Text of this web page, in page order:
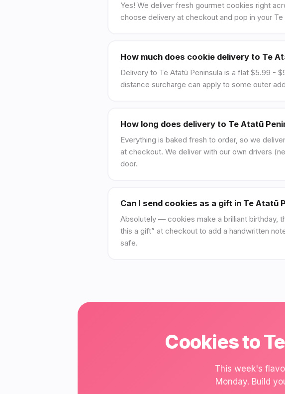
Yes! We deliver fresh gourmet cookies right
choose delivery at checkout and pop in your Te
How much does cookie delivery to Te
Delivery to Te Atatū Peninsula is a flat $5.99 -
distance surcharge can apply to some outer
How long does delivery to Te Atatū
Everything is baked fresh to order, so we
at checkout. We deliver with our own drivers
door.
Can I send cookies as a gift in Te Atatū
Absolutely — cookies make a brilliant birthday,
this a gift” at checkout to add a handwritten
safe.
Cookies to
This week's
Monday. Build